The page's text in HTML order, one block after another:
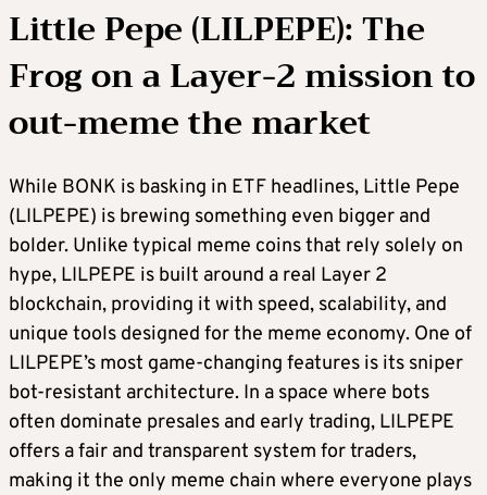
Little Pepe (LILPEPE): The
Frog on a Layer-2 mission to
out-meme the market
While BONK is basking in ETF headlines, Little Pepe
(LILPEPE) is brewing something even bigger and
bolder. Unlike typical meme coins that rely solely on
hype, LILPEPE is built around a real Layer 2
blockchain, providing it with speed, scalability, and
unique tools designed for the meme economy. One of
LILPEPE’s most game-changing features is its sniper
bot-resistant architecture. In a space where bots
often dominate presales and early trading, LILPEPE
offers a fair and transparent system for traders,
making it the only meme chain where everyone plays